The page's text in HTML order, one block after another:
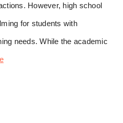
However, high school
for students with
needs. While the academic